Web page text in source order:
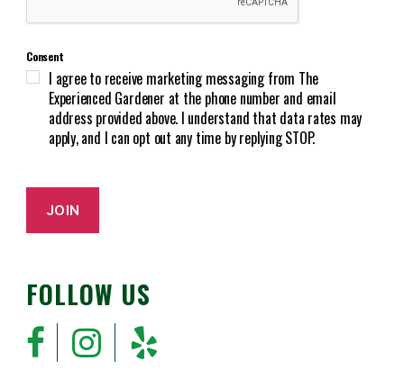
e
d
)
T
H
A
Consent
I agree to receive marketing messaging from The
Experienced Gardener at the phone number and email
address provided above. I understand that data rates may
apply, and I can opt out any time by replying STOP.
JOIN
FOLLOW US